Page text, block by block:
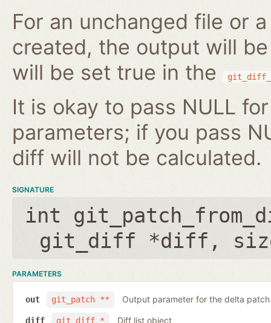
For an unchanged file or
created, the output will
will be set true in the
It is okay to pass NULL
parameters; if you pass
diff will not be calculated.
SIGNATURE
int
git_diff *diff ,
PARAMETERS
git_patch **
out Output parameter for the delta
git_diff *
diff Diff list object